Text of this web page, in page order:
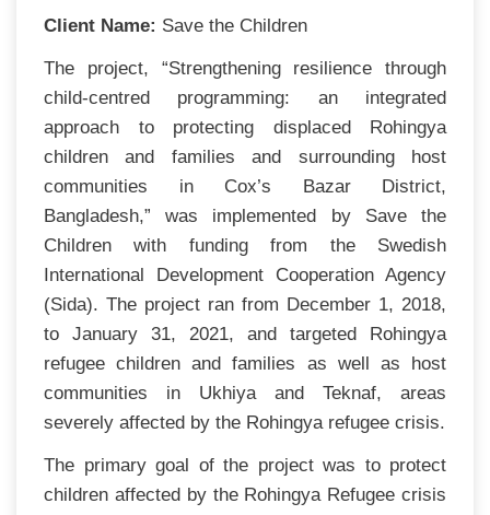
Client Name: Save the Children
The project, “Strengthening resilience through
child-centred programming: an integrated
approach to protecting displaced Rohingya
children and families and surrounding host
communities in Cox’s Bazar District,
Bangladesh,” was implemented by Save the
Children with funding from the Swedish
International Development Cooperation Agency
(Sida). The project ran from December 1, 2018,
to January 31, 2021, and targeted Rohingya
refugee children and families as well as host
communities in Ukhiya and Teknaf, areas
severely affected by the Rohingya refugee crisis.
The primary goal of the project was to protect
children affected by the Rohingya Refugee crisis